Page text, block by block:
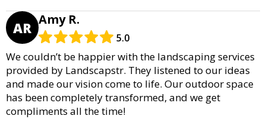
AR Amy R.
5.0
We couldn’t be happier with the landscaping services
provided by Landscapstr. They listened to our ideas
and made our vision come to life. Our outdoor space
has been completely transformed, and we get
compliments all the time!